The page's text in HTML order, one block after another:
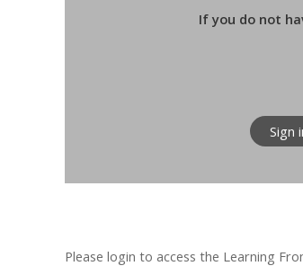
If you do not
Sign
Please login to access the Learning